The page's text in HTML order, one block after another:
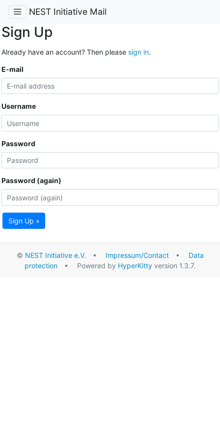
NEST Initiative Mail
Sign Up
Already have an account? Then please sign in.
E-mail
Username
Password
Password (again)
Sign Up »
© NEST Initiative e.V. • Impressum/Contact• Data
protection • Powered by HyperKitty version 1.3.7.